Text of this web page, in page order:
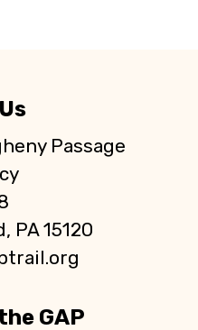
Passage
PA 15120
GAP